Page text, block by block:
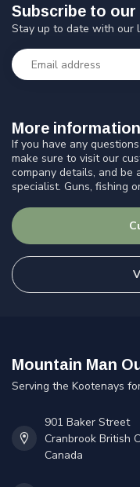
More information
If you have any
make sure to visit our
company details, and
specialist. Guns, fishing
Subscribe to
Stay up to date with our
Mountain Man
Serving the Kootenays
901 Baker Street
Cranbrook British
Canada